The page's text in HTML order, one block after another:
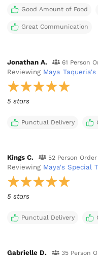
Good Amount of Food
Great Communication
Jonathan A. 61 Person
Reviewing Maya
5 stars
Punctual Delivery
Kings C. 52 Person Order
Reviewing Maya's Special
5 stars
Punctual Delivery
Gabrielle D. 35 Person